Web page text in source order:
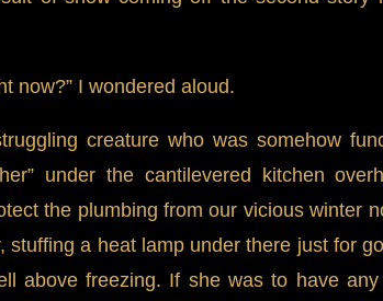
now?” I wondered aloud.
creature who was somehow
under the cantilevered kitchen
the plumbing from our vicious winter
a heat lamp under there just for
above freezing. If she was to have